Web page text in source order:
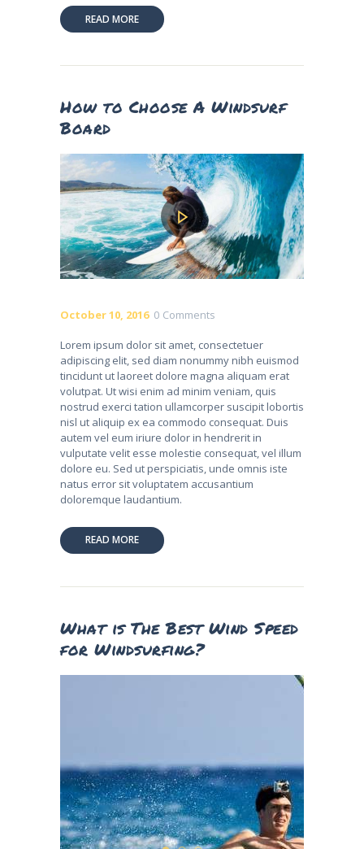
READ MORE
How to Choose A Windsurf
Board
October 10, 2016 0 Comments
Lorem ipsum dolor sit amet, consectetuer
adipiscing elit, sed diam nonummy nibh euismod
tincidunt ut laoreet dolore magna aliquam erat
volutpat. Ut wisi enim ad minim veniam, quis
nostrud exerci tation ullamcorper suscipit lobortis
nisl ut aliquip ex ea commodo consequat. Duis
autem vel eum iriure dolor in hendrerit in
vulputate velit esse molestie consequat, vel illum
dolore eu. Sed ut perspiciatis, unde omnis iste
natus error sit voluptatem accusantium
doloremque laudantium.
READ MORE
What is The Best Wind Speed
for Windsurfing?